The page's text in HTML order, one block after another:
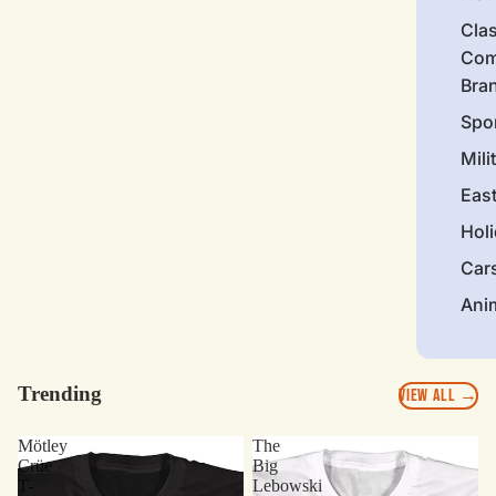
Trending VIEW ALL →
Mötley
Crüe
T-
The
Big
Lebowski